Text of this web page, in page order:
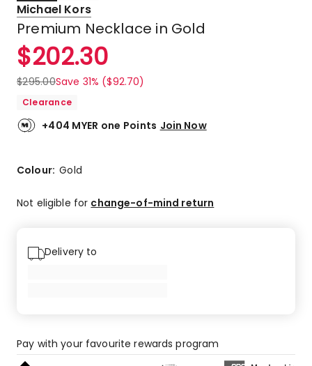
Michael Kors
Premium Necklace in Gold
$202.30
$295.00Save 31% ($92.70)
Clearance
+404 MYER one Points Join Now
Colour:Gold
Not eligible for change-of-mind return
Delivery to
Pay with your favourite rewards program